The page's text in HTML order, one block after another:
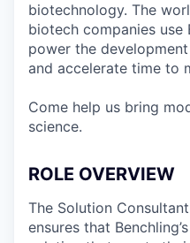
biotechnology. The
biotech companies use
power the
and accelerate time to
Come help us bring
science.
ROLE OVERVIEW
The Solution
ensures that